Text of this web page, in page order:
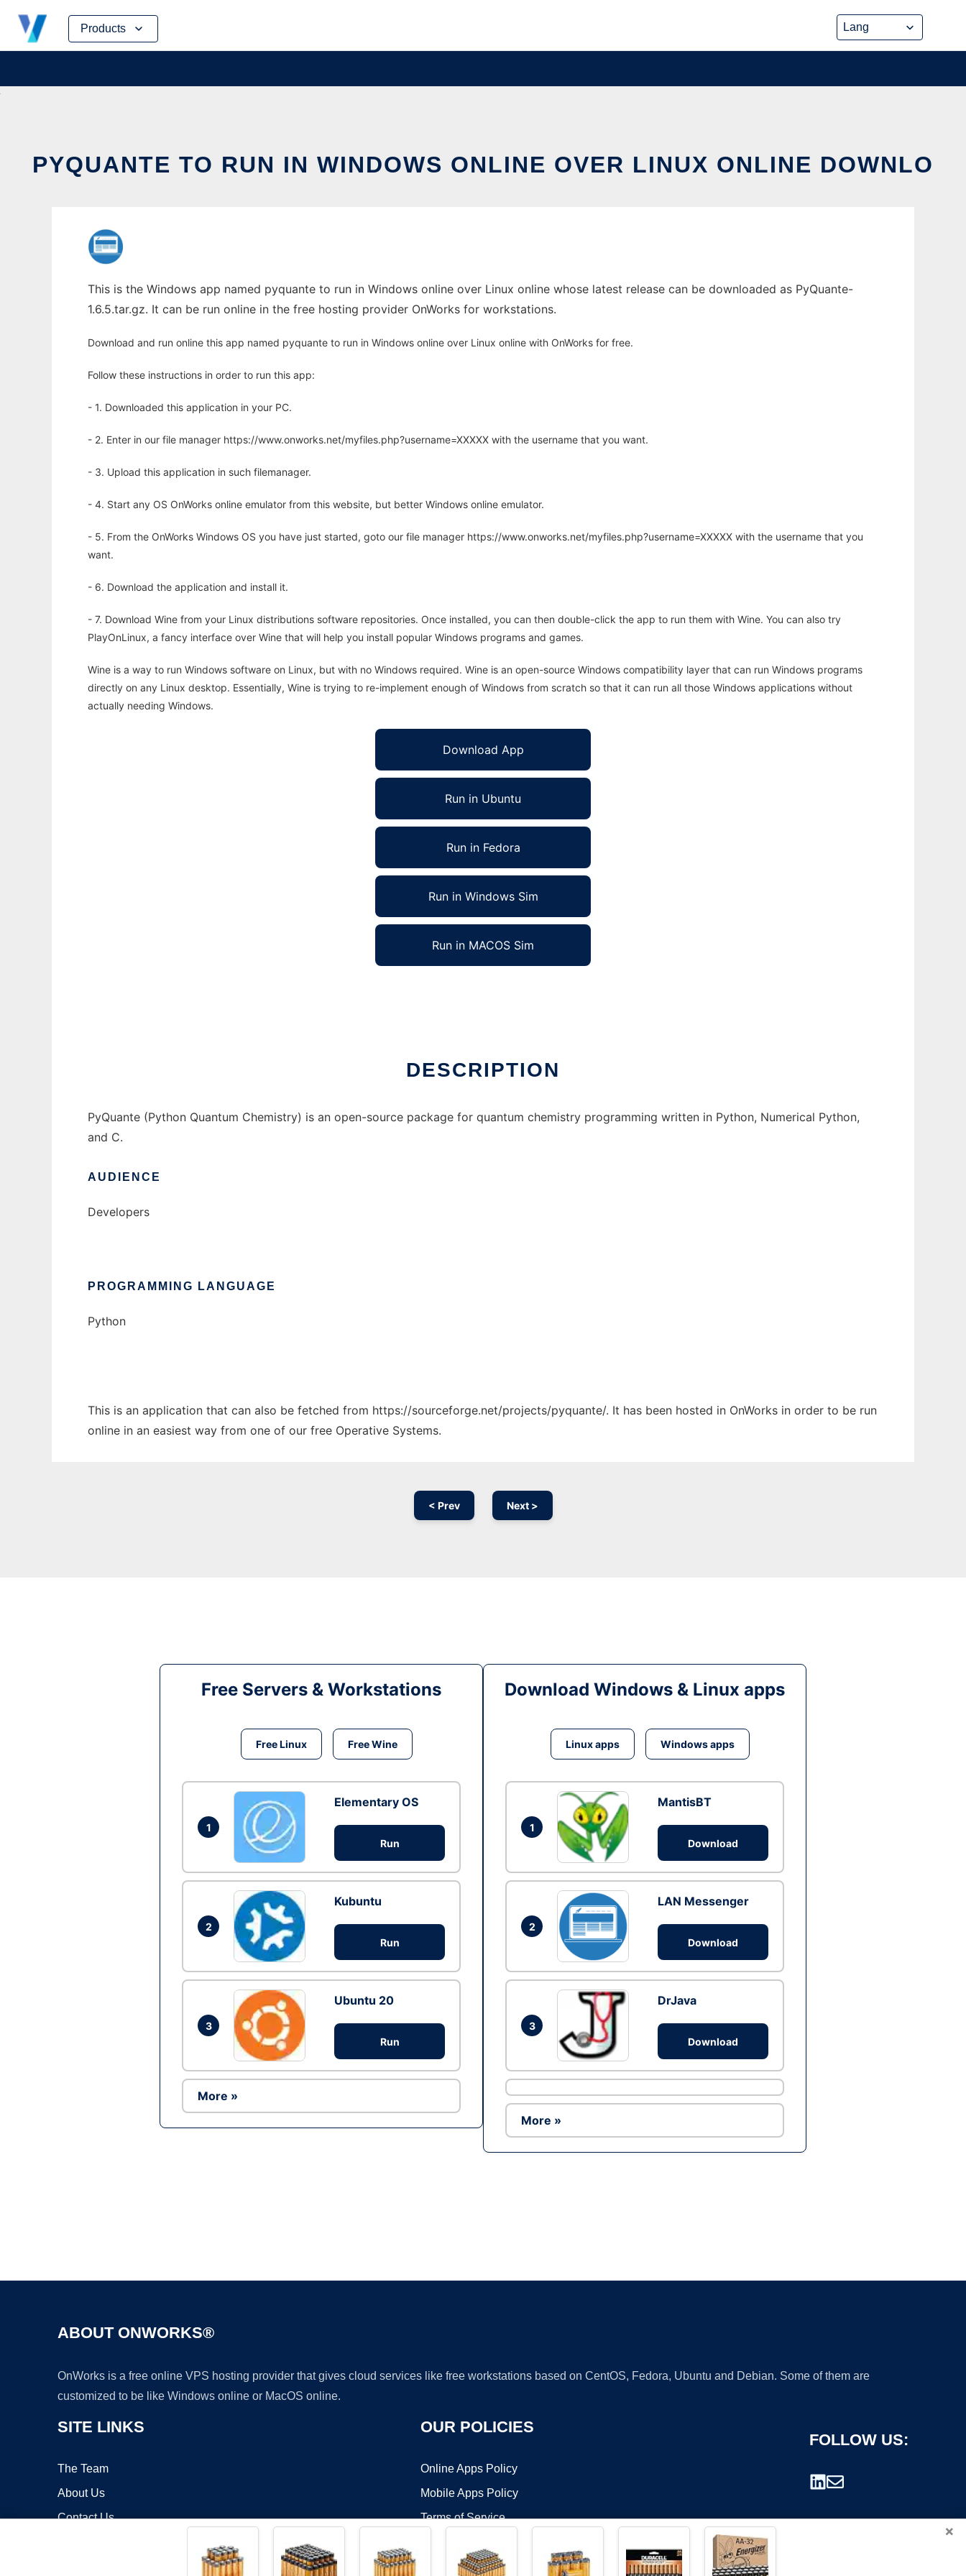
Products
Skip
content
PYQUANTE TO RUN IN WINDOWS ONLINE OVER LINUX ONLINE DOWNLO
This is the Windows app named pyquante to run in Windows online over Linux online whose latest release can be downloaded as PyQuante-
1.6.5.tar.gz. It can be run online in the free hosting provider OnWorks for workstations.
Download and run online this app named pyquante to run in Windows online over Linux online with OnWorks for free.
Follow these instructions in order to run this app:
- 1. Downloaded this application in your PC.
- 2. Enter in our file manager https://www.onworks.net/myfiles.php?username=XXXXX with the username that you want.
- 3. Upload this application in such filemanager.
- 4. Start any OS OnWorks online emulator from this website, but better Windows online emulator.
- 5. From the OnWorks Windows OS you have just started, goto our file manager https://www.onworks.net/myfiles.php?username=XXXXX with the username that you
want.
- 6. Download the application and install it.
- 7. Download Wine from your Linux distributions software repositories. Once installed, you can then double-click the app to run them with Wine. You can also try
PlayOnLinux, a fancy interface over Wine that will help you install popular Windows programs and games.
Wine is a way to run Windows software on Linux, but with no Windows required. Wine is an open-source Windows compatibility layer that can run Windows programs
directly on any Linux desktop. Essentially, Wine is trying to re-implement enough of Windows from scratch so that it can run all those Windows applications without
actually needing Windows.
Download App
Run in Ubuntu
Run in Fedora
Run in Windows Sim
Run in MACOS Sim
DESCRIPTION
PyQuante (Python Quantum Chemistry) is an open-source package for quantum chemistry programming written in Python, Numerical Python,
and C.
AUDIENCE
Developers
PROGRAMMING LANGUAGE
Python
This is an application that can also be fetched from https://sourceforge.net/projects/pyquante/. It has been hosted in OnWorks in order to be run
online in an easiest way from one of our free Operative Systems.
< Prev Next >
Free Servers & Workstations
Free Linux Free Wine
1
Elementary OS
Run
2
Kubuntu
Run
3
Ubuntu 20
Run
More »
Download Windows & Linux apps
Linux apps Windows apps
1
MantisBT
Download
2
LAN Messenger
Download
3
DrJava
Download
More »
ABOUT ONWORKS®
OnWorks is a free online VPS hosting provider that gives cloud services like free workstations based on CentOS, Fedora, Ubuntu and Debian. Some of them are
customized to be like Windows online or MacOS online.
SITE LINKS
The Team
About Us
Contact Us
OUR POLICIES
Online Apps Policy
Mobile Apps Policy
Terms of Service
FOLLOW US:
×